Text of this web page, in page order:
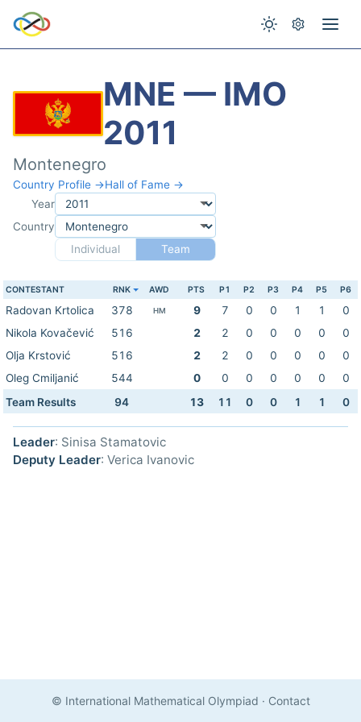
MNE — IMO
2011
Montenegro
Country Profile →Hall of Fame →
Year
Country
Individual
Team
CONTESTANT RNK AWD PTS P1 P2 P3 P4 P5 P6
Radovan Krtolica 378 HM 9 7 0 0 1 1
0
Nikola Kovačević
516 2 2 0 0 0 0
0
Olja Krstović
516 2 2 0 0 0 0
0
Oleg Cmiljanić
544 0 0 0 0 0 0
0
Team Results
94 13 11 0 0 1 1 0
Leader: Sinisa Stamatovic
Deputy Leader: Verica Ivanovic
© International Mathematical Olympiad · Contact